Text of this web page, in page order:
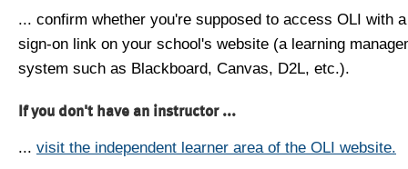
... confirm whether you're supposed to access OLI with
sign-on link on your school's website (a learning
system such as Blackboard, Canvas, D2L, etc.).
If you don't have an instructor ...
... visit the independent learner area of the OLI website.